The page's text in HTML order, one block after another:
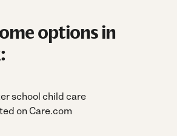
options in
school child care
on Care.com